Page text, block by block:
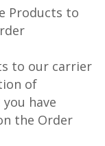
Products to
to our carrier
of
have
the Order